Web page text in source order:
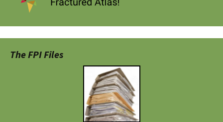
The FPI Files